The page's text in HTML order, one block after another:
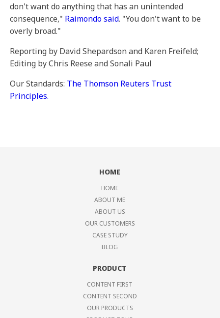
don't want do anything that has an unintended
consequence," Raimondo said. "You don't want to be
overly broad."
Reporting by David Shepardson and Karen Freifeld;
Editing by Chris Reese and Sonali Paul
Our Standards: The Thomson Reuters Trust
Principles.
HOME
HOME
ABOUT ME
ABOUT US
OUR CUSTOMERS
CASE STUDY
BLOG
PRODUCT
CONTENT FIRST
CONTENT SECOND
OUR PRODUCTS